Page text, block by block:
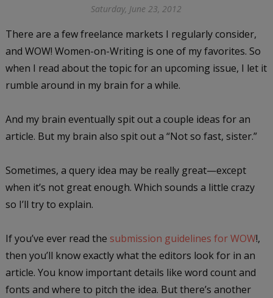
Saturday, June 23, 2012
There are a few freelance markets I regularly consider,
and WOW! Women-on-Writing is one of my favorites. So
when I read about the topic for an upcoming issue, I let it
rumble around in my brain for a while.
And my brain eventually spit out a couple ideas for an
article. But my brain also spit out a “Not so fast, sister.”
Sometimes, a query idea may be really great—except
when it’s not great enough. Which sounds a little crazy
so I’ll try to explain.
If you’ve ever read the submission guidelines for WOW!,
then you’ll know exactly what the editors look for in an
article. You know important details like word count and
fonts and where to pitch the idea. But there’s another